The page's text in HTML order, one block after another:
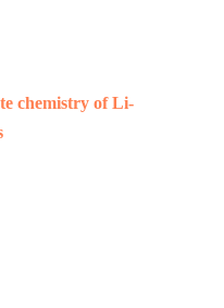
chemistry of Li-